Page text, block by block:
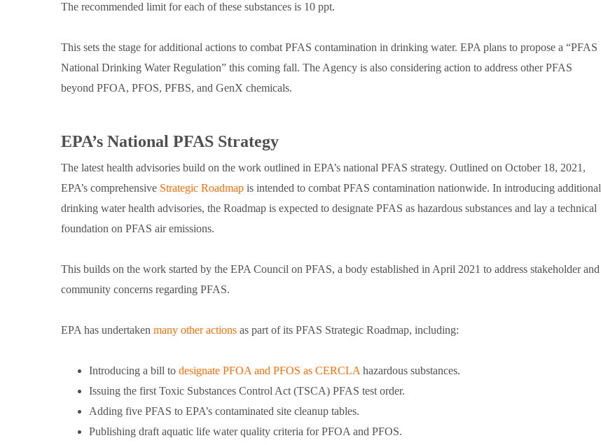
The recommended limit for each of these substances is 10 ppt.
This sets the stage for additional actions to combat PFAS contamination in drinking water. EPA plans to propose a “PFAS
National Drinking Water Regulation” this coming fall. The Agency is also considering action to address other PFAS
beyond PFOA, PFOS, PFBS, and GenX chemicals.
EPA’s National PFAS Strategy
The latest health advisories build on the work outlined in EPA’s national PFAS strategy. Outlined on October 18, 2021,
EPA’s comprehensive Strategic Roadmap is intended to combat PFAS contamination nationwide. In introducing additional
drinking water health advisories, the Roadmap is expected to designate PFAS as hazardous substances and lay a technical
foundation on PFAS air emissions.
This builds on the work started by the EPA Council on PFAS, a body established in April 2021 to address stakeholder and
community concerns regarding PFAS.
EPA has undertaken many other actions as part of its PFAS Strategic Roadmap, including:
Introducing a bill to designate PFOA and PFOS as CERCLA hazardous substances.
Issuing the first Toxic Substances Control Act (TSCA) PFAS test order.
Adding five PFAS to EPA’s contaminated site cleanup tables.
Publishing draft aquatic life water quality criteria for PFOA and PFOS.